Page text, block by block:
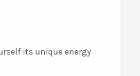
its unique energy